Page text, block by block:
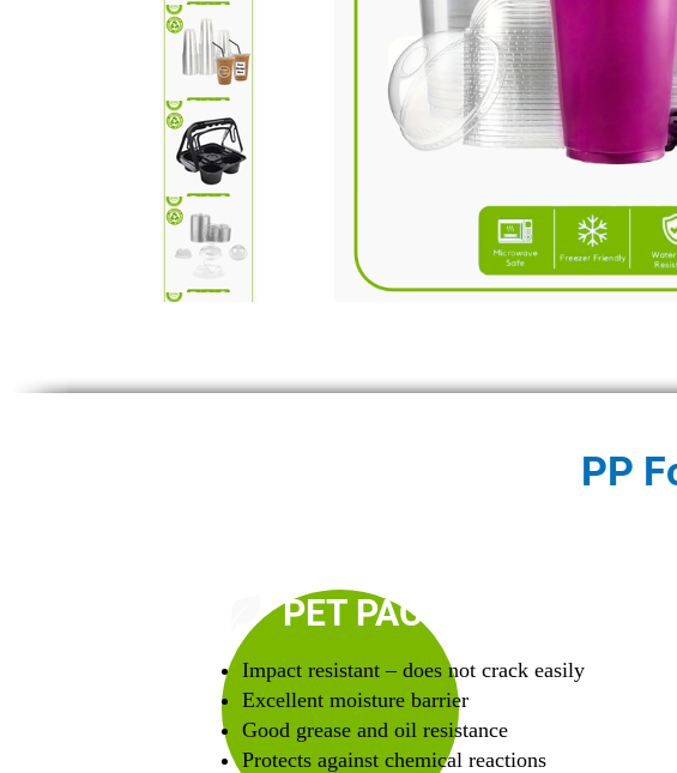
PP
PET PACKAGING
Impact resistant – does not crack easily
Excellent moisture barrier
Good grease and oil resistance
Protects against chemical reactions